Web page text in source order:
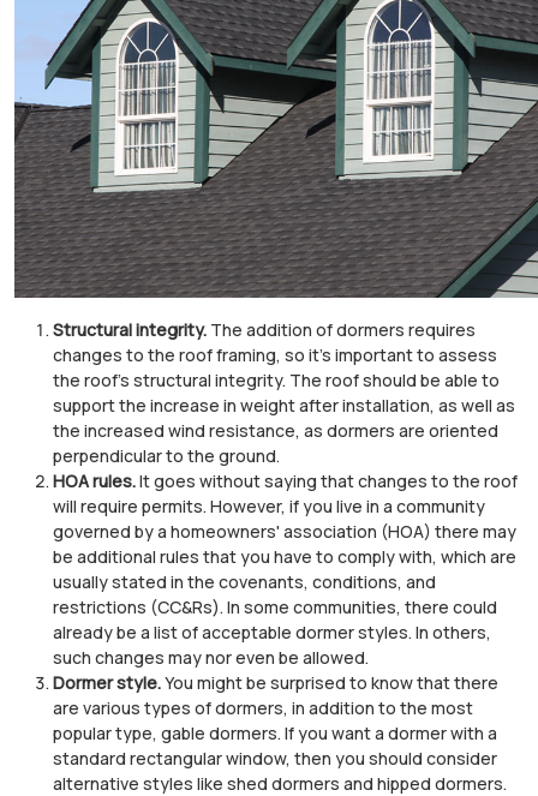
Structural integrity. The addition of dormers requires
changes to the roof framing, so it's important to assess
the roof's structural integrity. The roof should be able to
support the increase in weight after installation, as well as
the increased wind resistance, as dormers are oriented
perpendicular to the ground.
HOA rules.It goes without saying that changes to the roof
will require permits. However, if you live in a community
governed by a homeowners' association (HOA) there may
be additional rules that you have to comply with, which are
usually stated in the covenants, conditions, and
restrictions (CC&Rs). In some communities, there could
already be a list of acceptable dormer styles. In others,
such changes may nor even be allowed.
Dormer style.You might be surprised to know that there
are various types of dormers, in addition to the most
popular type, gable dormers. If you want a dormer with a
standard rectangular window, then you should consider
alternative styles like shed dormers and hipped dormers.